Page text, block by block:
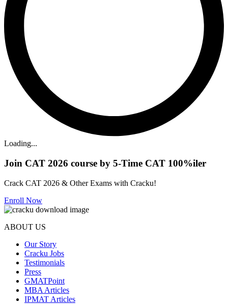
Loading...
Join CAT 2026 course by 5-Time CAT 100%iler
Crack CAT 2026 & Other Exams with Cracku!
Enroll Now
ABOUT US
Our Story
Cracku Jobs
Testimonials
Press
GMATPoint
MBA Articles
IPMAT Articles